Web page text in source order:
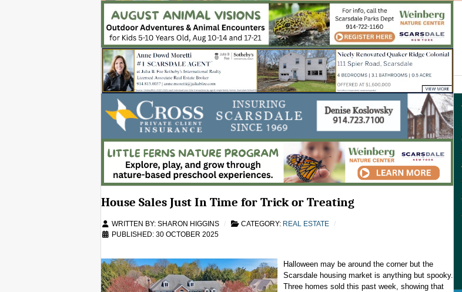
House Sales Just In Time for Trick or Treating
WRITTEN BY: SHARON HIGGINS CATEGORY: REAL ESTATE
PUBLISHED: 30 OCTOBER 2025
Halloween may be around the corner but the
Scarsdale housing market is anything but spooky.
Three homes sold this past week, showing that